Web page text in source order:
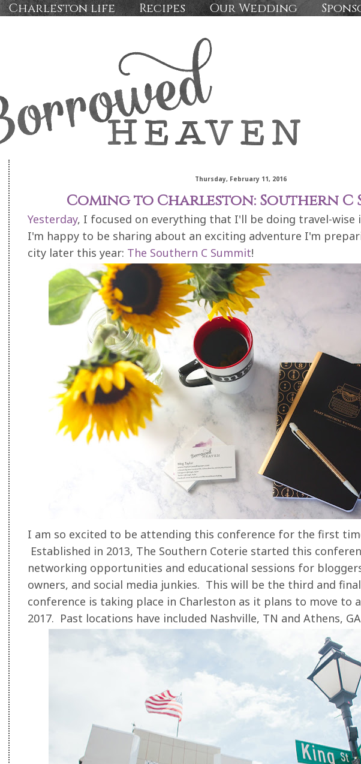
Charleston life Recipes Our Wedding
Thursday, February 11, 2016
Coming to Charleston: Southern C
Yesterday, I focused on everything that I'll be doing travel-wise
I'm happy to be sharing about an exciting adventure I'm
city later this year: The Southern C Summit!
I am so excited to be attending this conference for the first
Established in 2013, The Southern Coterie started this
networking opportunities and educational sessions for
owners, and social media junkies. This will be the third and
conference is taking place in Charleston as it plans to move to
2017. Past locations have included Nashville, TN and Athens,